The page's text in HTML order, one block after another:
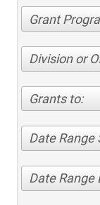
Division or
Grants to:
Date Range
Date Range